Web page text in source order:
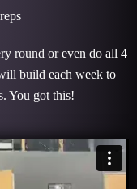
round or even do all 4
build each week to
You got this!